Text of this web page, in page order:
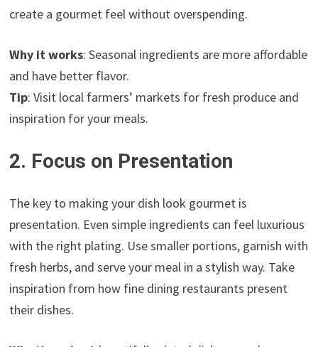
create a gourmet feel without overspending.
Why it works: Seasonal ingredients are more affordable
and have better flavor.
Tip: Visit local farmers’ markets for fresh produce and
inspiration for your meals.
2. Focus on Presentation
The key to making your dish look gourmet is
presentation. Even simple ingredients can feel luxurious
with the right plating. Use smaller portions, garnish with
fresh herbs, and serve your meal in a stylish way. Take
inspiration from how fine dining restaurants present
their dishes.